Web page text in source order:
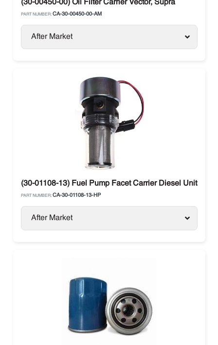
(30-00450-00) Oil Filter Carrier Vector, Supra
PART NUMBER: CA-30-00450-00-AM
After Market
(30-01108-13) Fuel Pump Facet Carrier Diesel Units
PART NUMBER: CA-30-01108-13-HP
After Market